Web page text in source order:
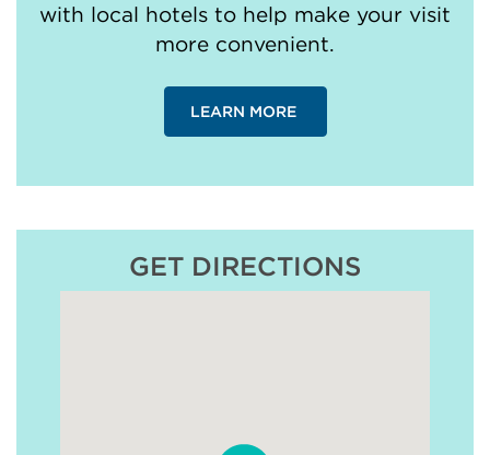
with local hotels to help make your visit
more convenient.
LEARN MORE
GET DIRECTIONS